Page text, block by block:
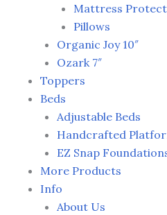
Mattress
Pillows
Organic Joy 10″
Ozark 7″
Toppers
Beds
Adjustable Beds
Handcrafted
EZ Snap
More Products
Info
About Us